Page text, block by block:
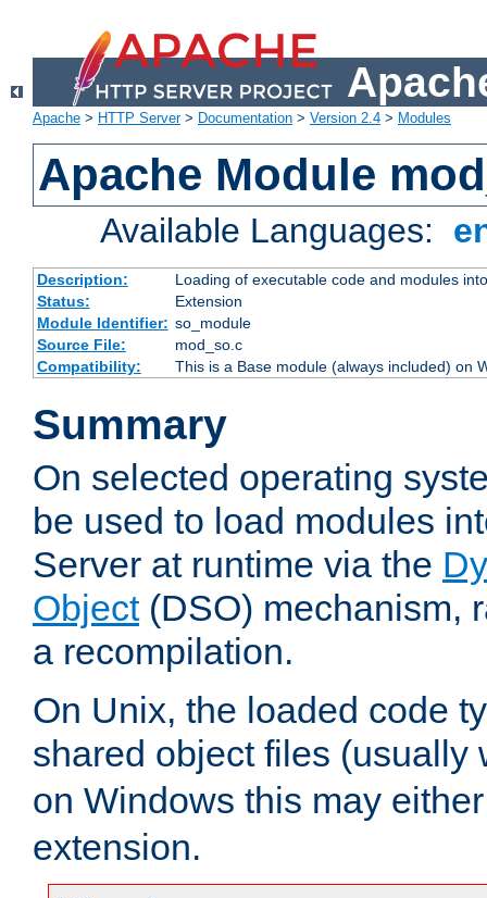
Apache > HTTP Server> Documentation > Version 2.4 > Modules
Apache Module
Available Languages:
Description:
Loading of executable code and modules
Status:
Extension
Module Identifier: so_module
Source File:
mod_so.c
Compatibility:
This is a Base module (always included) on
Summary
On selected operating
be used to load modules
Server at runtime via the
Object(DSO) mechanism,
a recompilation.
On Unix, the loaded code
shared object files (usually
on Windows this may
extension.